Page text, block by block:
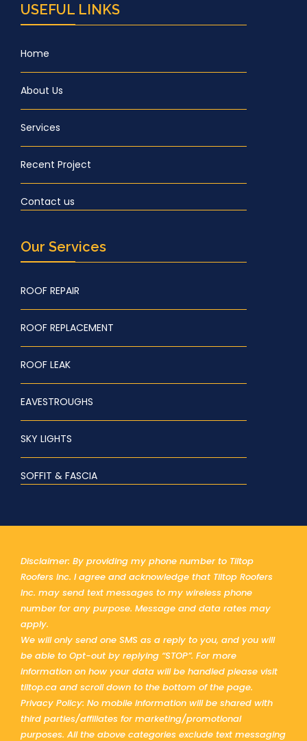
USEFUL LINKS
Home
About Us
Services
Recent Project
Contact us
Our Services
ROOF REPAIR
ROOF REPLACEMENT
ROOF LEAK
EAVESTROUGHS
SKY LIGHTS
SOFFIT & FASCIA
Disclaimer: By providing my phone number to Tiltop
Roofers Inc. I agree and acknowledge that Tiltop Roofers
Inc. may send text messages to my wireless phone
number for any purpose. Message and data rates may
apply.
We will only send one SMS as a reply to you, and you will
be able to Opt-out by replying “STOP”. For more
information on how your data will be handled please visit
tiltop.ca and scroll down to the bottom of the page.
Privacy Policy: No mobile information will be shared with
third parties/affiliates for marketing/promotional
purposes. All the above categories exclude text messaging